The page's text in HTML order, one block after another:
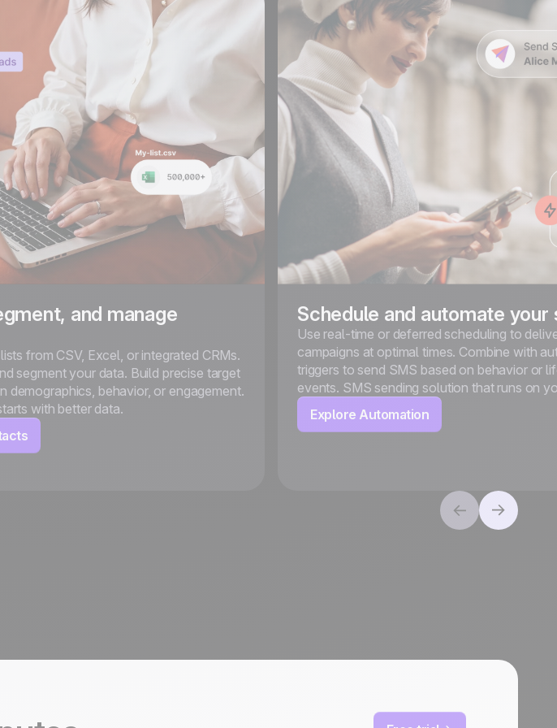
and manage
from CSV, Excel, or integrated CRMs.
segment your data. Build precise target
demographics, behavior, or engagement.
with better data.
Schedule and automate your
Use real-time or deferred scheduling to
campaigns at optimal times. Combine with
triggers to send SMS based on behavior or
events. SMS sending solution that runs on
Explore Automation